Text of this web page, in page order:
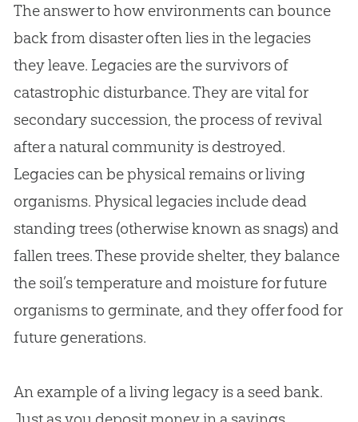
The answer to how environments can bounce
back from disaster often lies in the legacies
they leave. Legacies are the survivors of
catastrophic disturbance. They are vital for
secondary succession, the process of revival
after a natural community is destroyed.
Legacies can be physical remains or living
organisms. Physical legacies include dead
standing trees (otherwise known as snags) and
fallen trees. These provide shelter, they balance
the soil’s temperature and moisture for future
organisms to germinate, and they offer food for
future generations.
An example of a living legacy is a seed bank.